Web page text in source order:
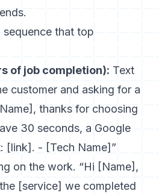
sequence that top
of job completion): Text
customer and asking for a
thanks for choosing
30 seconds, a Google
[link]. - [Tech Name]”
on the work. “Hi [Name],
[service] we completed